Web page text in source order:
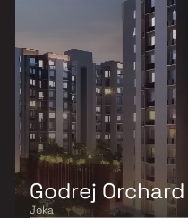
Godrej Orchard
Joka